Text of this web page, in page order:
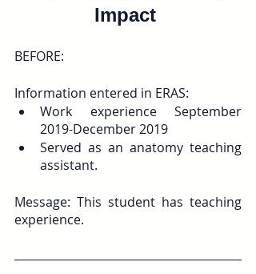
Impact
BEFORE:
Information entered in ERAS:
Work experience September
2019-December 2019
Served as an anatomy teaching
assistant.
Message: This student has teaching
experience.